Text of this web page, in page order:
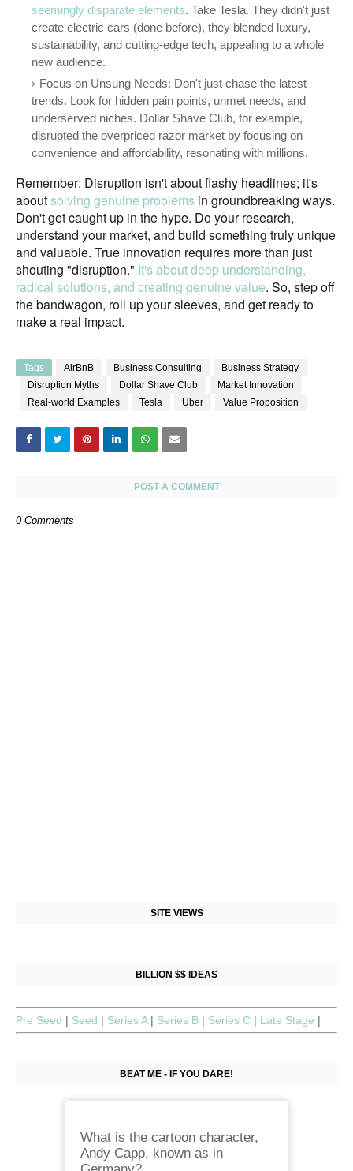
seemingly disparate elements. Take Tesla. They didn't just
create electric cars (done before), they blended luxury,
sustainability, and cutting-edge tech, appealing to a whole
new audience.
Focus on Unsung Needs: Don't just chase the latest
trends. Look for hidden pain points, unmet needs, and
underserved niches. Dollar Shave Club, for example,
disrupted the overpriced razor market by focusing on
convenience and affordability, resonating with millions.
Remember: Disruption isn't about flashy headlines; it's
aboutsolving genuine problems in groundbreaking ways.
Don't get caught up in the hype. Do your research,
understand your market, and build something truly unique
and valuable. True innovation requires more than just
shouting "disruption." It's about deep understanding,
radical solutions, and creating genuine value. So, step off
the bandwagon, roll up your sleeves, and get ready to
make a real impact.
Tags AirBnB Business Consulting
Business Strategy
Disruption Myths
Dollar Shave Club
Market Innovation
Real-world Examples
Tesla Uber Value Proposition
POST A COMMENT
0 Comments
SITE VIEWS
BILLION $$ IDEAS
Pre Seed | Seed | Series A | Series B | Series C | Late Stage |
BEAT ME - IF YOU DARE!
What is the cartoon character,
Andy Capp, known as in